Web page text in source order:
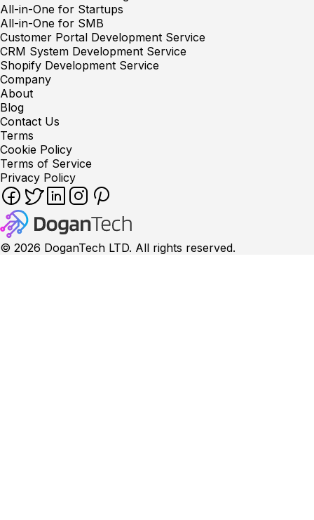
All-in-One for Startups
All-in-One for SMB
Customer Portal Development Service
CRM System Development Service
Shopify Development Service
Company
About
Blog
Contact Us
Terms
Cookie Policy
Terms of Service
Privacy Policy
© 2026 DoganTech LTD. All rights reserved.